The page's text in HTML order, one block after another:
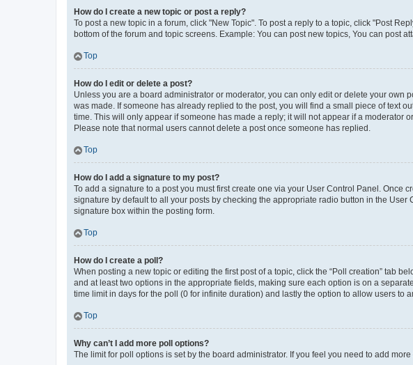
How do I create a new topic or post a reply?
To post a new topic in a forum, click "New Topic". To post a reply to a topic, click "Post
bottom of the forum and topic screens. Example: You can post new topics, You can post
Top
How do I edit or delete a post?
Unless you are a board administrator or moderator, you can only edit or delete your own
was made. If someone has already replied to the post, you will find a small piece of text
time. This will only appear if someone has made a reply; it will not appear if a moderator
Please note that normal users cannot delete a post once someone has replied.
Top
How do I add a signature to my post?
To add a signature to a post you must first create one via your User Control Panel. Once
signature by default to all your posts by checking the appropriate radio button in the
signature box within the posting form.
Top
How do I create a poll?
When posting a new topic or editing the first post of a topic, click the “Poll creation” tab
and at least two options in the appropriate fields, making sure each option is on a
time limit in days for the poll (0 for infinite duration) and lastly the option to allow users to
Top
Why can’t I add more poll options?
The limit for poll options is set by the board administrator. If you feel you need to add